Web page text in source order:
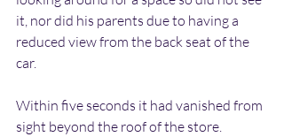
it, nor did his parents due to having a
reduced view from the back seat of the
car.
Within five seconds it had vanished from
sight beyond the roof of the store.